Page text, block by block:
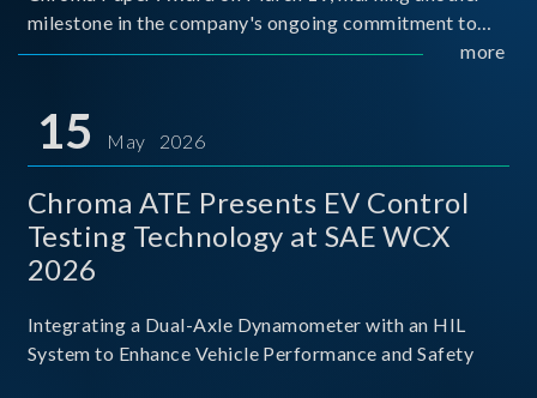
milestone in the company's ongoing commitment to
industry-academia collaboration. Organized in
and Techno
more
15 May 2026
Chroma ATE Presents EV Control
Testing Technology at SAE WCX
2026
Integrating a Dual-Axle Dynamometer with an HIL
System to Enhance Vehicle Performance and Safety